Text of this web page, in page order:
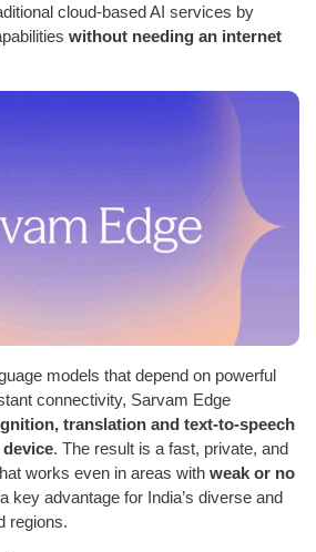
cloud-based AI services by
without needing an internet
models that depend on powerful
connectivity, Sarvam Edge
translation and text-to-speech
. The result is a fast, private, and
works even in areas with weak or no
key advantage for India’s diverse and
regions.